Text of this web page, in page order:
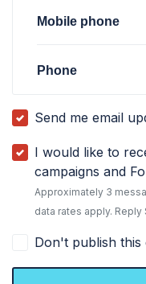
Mobile phone
Phone
Send me email
I would like to
campaigns and
Approximately 3
data rates apply.
Don't publish this